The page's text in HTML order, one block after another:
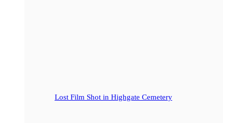
Lost Film Shot in Highgate Cemetery